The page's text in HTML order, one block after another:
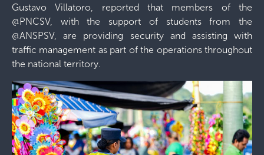
Gustavo Villatoro, reported that members of the
@PNCSV, with the support of students from the
@ANSPSV, are providing security and assisting with
traffic management as part of the operations throughout
the national territory.